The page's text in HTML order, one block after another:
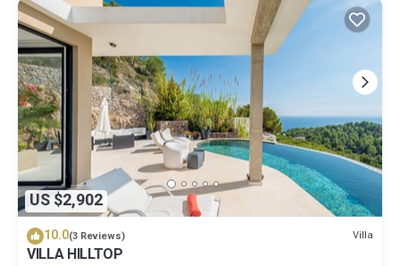
US $2,902
10.0(3 Reviews) Villa
VILLA HILLTOP